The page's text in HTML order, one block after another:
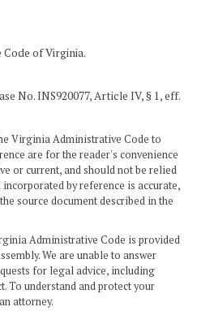
Code of Virginia.
No. INS920077, Article IV, § 1, eff.
Virginia Administrative Code to
are for the reader's convenience
or current, and should not be relied
by reference is accurate,
source document described in the
Administrative Code is provided
We are unable to answer
for legal advice, including
To understand and protect your
attorney.